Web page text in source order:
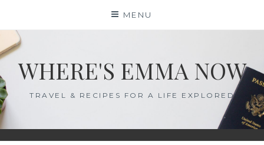
content
MENU
WHERE'S EMMA NOW
TRAVEL & RECIPES FOR A LIFE EXPLORED